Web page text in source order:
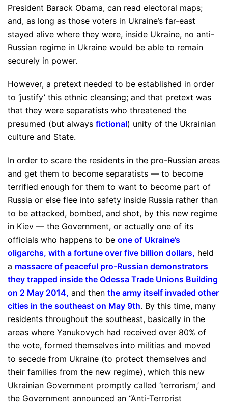
President Barack Obama, can read electoral maps;
and, as long as those voters in Ukraine’s far-east
stayed alive where they were, inside Ukraine, no anti-
Russian regime in Ukraine would be able to remain
securely in power.
However, a pretext needed to be established in order
to ‘justify’ this ethnic cleansing; and that pretext was
that they were separatists who threatened the
presumed (but always fictional) unity of the Ukrainian
culture and State.
In order to scare the residents in the pro-Russian areas
and get them to become separatists — to become
terrified enough for them to want to become part of
Russia or else flee into safety inside Russia rather than
to be attacked, bombed, and shot, by this new regime
in Kiev — the Government, or actually one of its
officials who happens to be one of Ukraine’s
oligarchs, with a fortune over five billion dollars, held
a massacre of peaceful pro-Russian demonstrators
they trapped inside the Odessa Trade Unions Building
on 2 May 2014, and then the army itself invaded other
cities in the southeast on May 9th. By this time, many
residents throughout the southeast, basically in the
areas where Yanukovych had received over 80% of
the vote, formed themselves into militias and moved
to secede from Ukraine (to protect themselves and
their families from the new regime), which this new
Ukrainian Government promptly called ‘terrorism,’ and
the Government announced an “Anti-Terrorist